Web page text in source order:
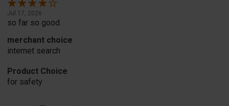
Jul 17, 2026
so far so good
merchant choice
internet search
Product Choice
for safety